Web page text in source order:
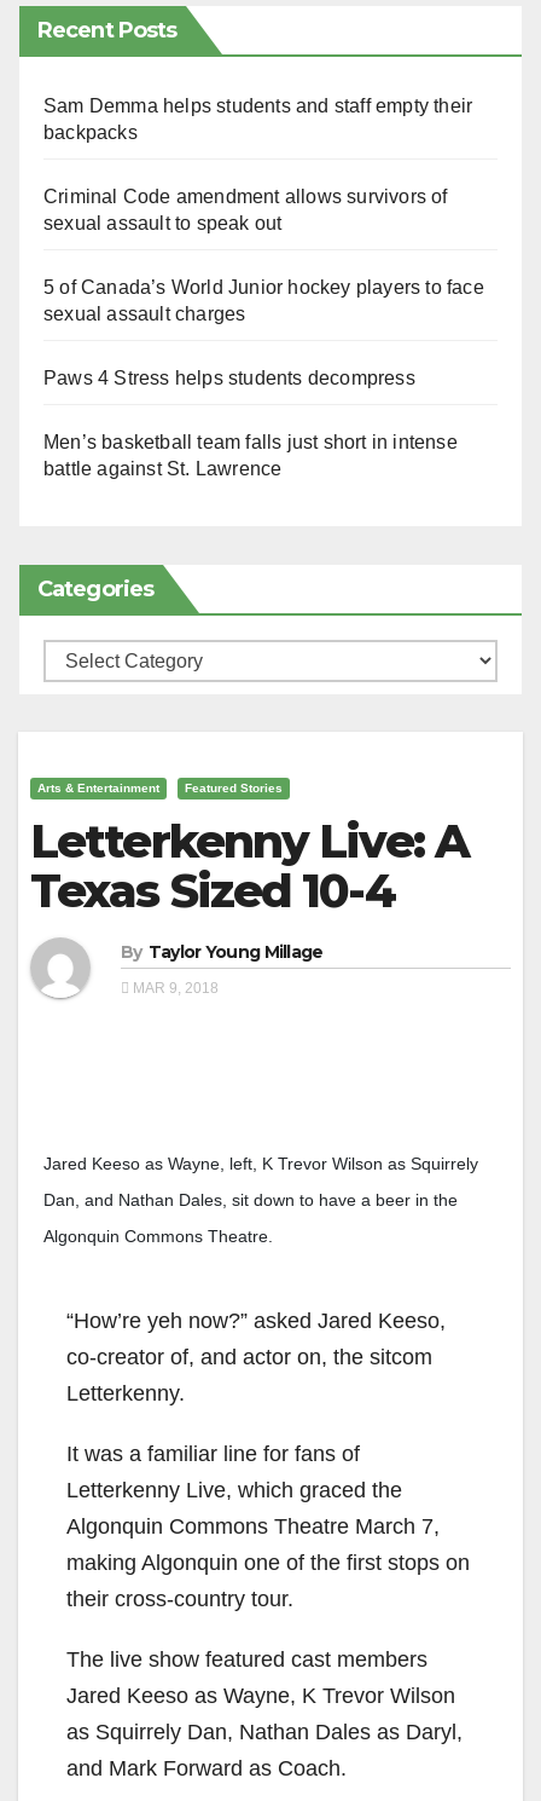
Recent Posts
Sam Demma helps students and staff empty their
backpacks
Criminal Code amendment allows survivors of
sexual assault to speak out
5 of Canada’s World Junior hockey players to face
sexual assault charges
Paws 4 Stress helps students decompress
Men’s basketball team falls just short in intense
battle against St. Lawrence
Categories
Categories
Arts & Entertainment Featured Stories
Letterkenny Live: A
Texas Sized 10-4
By Taylor Young Millage
MAR 9, 2018
Jared Keeso as Wayne, left, K Trevor Wilson as Squirrely
Dan, and Nathan Dales, sit down to have a beer in the
Algonquin Commons Theatre.
“How’re yeh now?” asked Jared Keeso,
co-creator of, and actor on, the sitcom
Letterkenny.
It was a familiar line for fans of
Letterkenny Live, which graced the
Algonquin Commons Theatre March 7,
making Algonquin one of the first stops on
their cross-country tour.
The live show featured cast members
Jared Keeso as Wayne, K Trevor Wilson
as Squirrely Dan, Nathan Dales as Daryl,
and Mark Forward as Coach.